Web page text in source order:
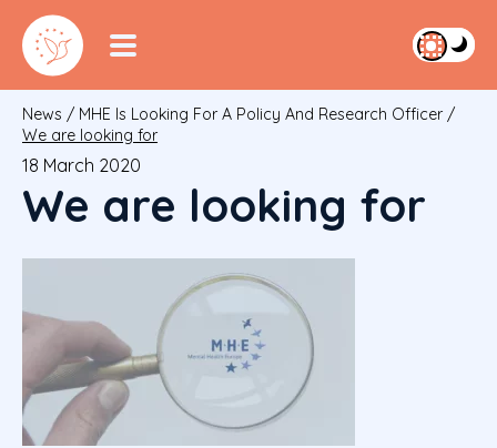
News / MHE Is Looking For A Policy And Research Officer /
We are looking for
18 March 2020
We are looking for